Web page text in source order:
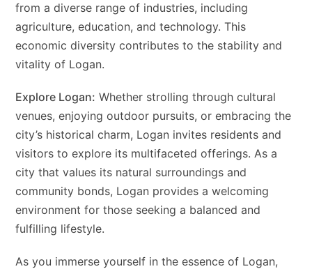
from a diverse range of industries, including
agriculture, education, and technology. This
economic diversity contributes to the stability and
vitality of Logan.
Explore Logan: Whether strolling through cultural
venues, enjoying outdoor pursuits, or embracing the
city’s historical charm, Logan invites residents and
visitors to explore its multifaceted offerings. As a
city that values its natural surroundings and
community bonds, Logan provides a welcoming
environment for those seeking a balanced and
fulfilling lifestyle.
As you immerse yourself in the essence of Logan,